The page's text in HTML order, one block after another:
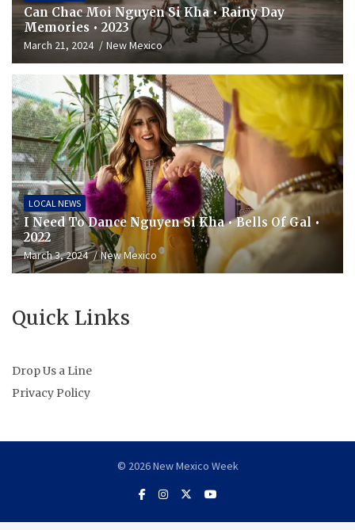
Can Chac Moi Nguyen Si Kha • Rainy Day
Memories • 2023
March 21, 2024 New Mexico
LOCAL NEWS
I Need To Dance Nguyen Si Kha • Bells Of Gal •
2022
March 3, 2024 New Mexico
Quick Links
Drop Us a Line
Privacy Policy
© 2026 New Mexico Week